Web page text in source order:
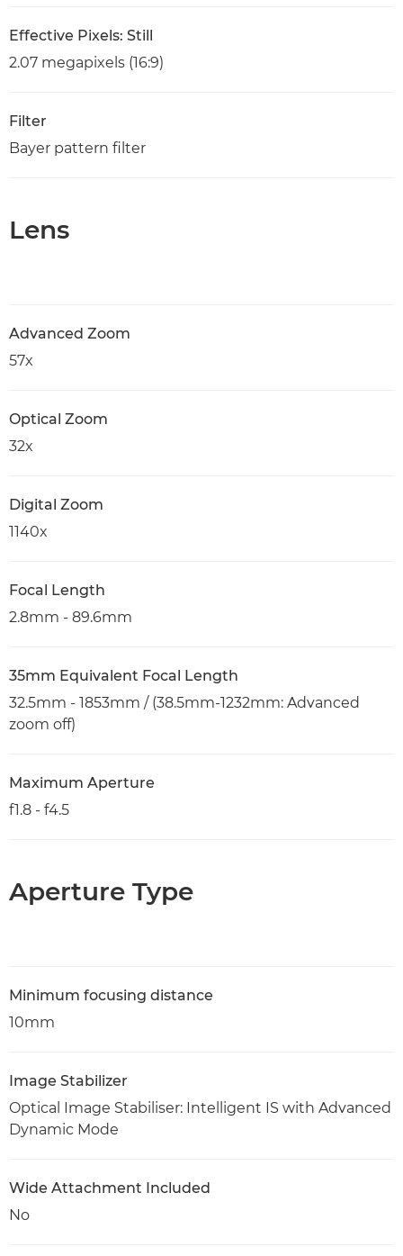
Effective Pixels: Still
2.07 megapixels (16:9)
Filter
Bayer pattern filter
Lens
Advanced Zoom
57x
Optical Zoom
32x
Digital Zoom
1140x
Focal Length
2.8mm - 89.6mm
35mm Equivalent Focal Length
32.5mm - 1853mm / (38.5mm-1232mm: Advanced
zoom off)
Maximum Aperture
f1.8 - f4.5
Aperture Type
Minimum focusing distance
10mm
Image Stabilizer
Optical Image Stabiliser: Intelligent IS with Advanced
Dynamic Mode
Wide Attachment Included
No